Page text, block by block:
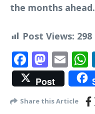
the months ahead.
Post Views: 298
Post
Share this Article